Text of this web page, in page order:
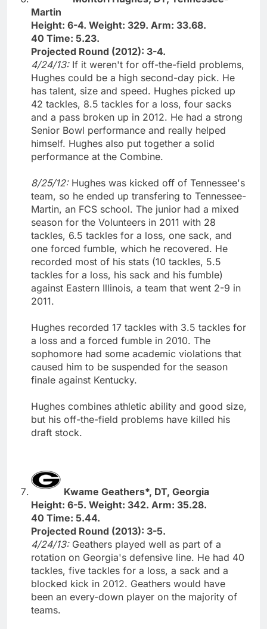
Martin
Height: 6-4. Weight: 329. Arm: 33.68.
40 Time: 5.23.
Projected Round (2012): 3-4.
4/24/13: If it weren't for off-the-field problems,
Hughes could be a high second-day pick. He
has talent, size and speed. Hughes picked up
42 tackles, 8.5 tackles for a loss, four sacks
and a pass broken up in 2012. He had a strong
Senior Bowl performance and really helped
himself. Hughes also put together a solid
performance at the Combine.
8/25/12: Hughes was kicked off of Tennessee's
team, so he ended up transfering to Tennessee-
Martin, an FCS school. The junior had a mixed
season for the Volunteers in 2011 with 28
tackles, 6.5 tackles for a loss, one sack, and
one forced fumble, which he recovered. He
recorded most of his stats (10 tackles, 5.5
tackles for a loss, his sack and his fumble)
against Eastern Illinois, a team that went 2-9 in
2011.
Hughes recorded 17 tackles with 3.5 tackles for
a loss and a forced fumble in 2010. The
sophomore had some academic violations that
caused him to be suspended for the season
finale against Kentucky.
Hughes combines athletic ability and good size,
but his off-the-field problems have killed his
draft stock.
Kwame Geathers*, DT, Georgia
Height: 6-5. Weight: 342. Arm: 35.28.
40 Time: 5.44.
Projected Round (2013): 3-5.
4/24/13: Geathers played well as part of a
rotation on Georgia's defensive line. He had 40
tackles, five tackles for a loss, a sack and a
blocked kick in 2012. Geathers would have
been an every-down player on the majority of
teams.